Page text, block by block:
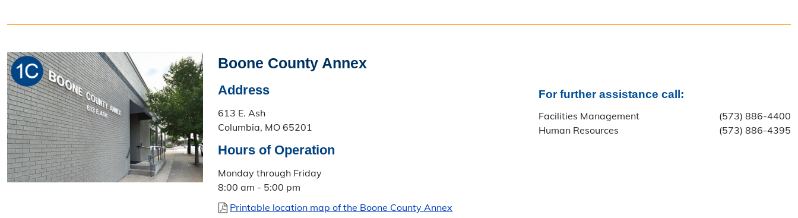
Boone County Annex
Address
613 E. Ash
Columbia, MO 65201
Hours of Operation
Monday through Friday
8:00 am - 5:00 pm
For further assistance call:
Facilities Management
(573) 886-4400
Human Resources
(573) 886-4395
Printable location map of the Boone County Annex